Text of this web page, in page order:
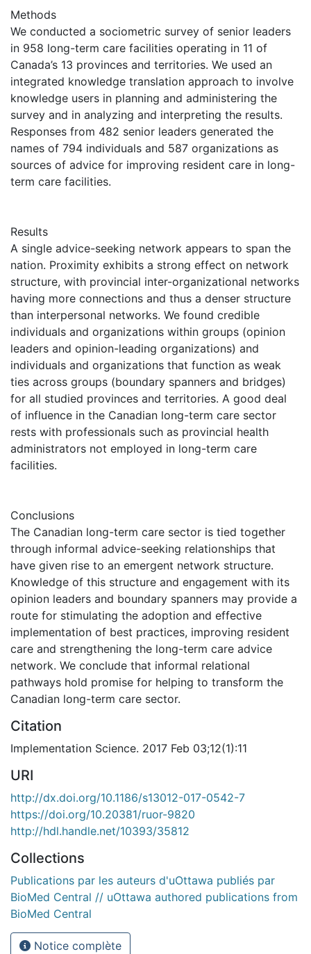
Methods
We conducted a sociometric survey of senior leaders
in 958 long-term care facilities operating in 11 of
Canada’s 13 provinces and territories. We used an
integrated knowledge translation approach to involve
knowledge users in planning and administering the
survey and in analyzing and interpreting the results.
Responses from 482 senior leaders generated the
names of 794 individuals and 587 organizations as
sources of advice for improving resident care in long-
term care facilities.
Results
A single advice-seeking network appears to span the
nation. Proximity exhibits a strong effect on network
structure, with provincial inter-organizational networks
having more connections and thus a denser structure
than interpersonal networks. We found credible
individuals and organizations within groups (opinion
leaders and opinion-leading organizations) and
individuals and organizations that function as weak
ties across groups (boundary spanners and bridges)
for all studied provinces and territories. A good deal
of influence in the Canadian long-term care sector
rests with professionals such as provincial health
administrators not employed in long-term care
facilities.
Conclusions
The Canadian long-term care sector is tied together
through informal advice-seeking relationships that
have given rise to an emergent network structure.
Knowledge of this structure and engagement with its
opinion leaders and boundary spanners may provide a
route for stimulating the adoption and effective
implementation of best practices, improving resident
care and strengthening the long-term care advice
network. We conclude that informal relational
pathways hold promise for helping to transform the
Canadian long-term care sector.
Citation
Implementation Science. 2017 Feb 03;12(1):11
URI
http://dx.doi.org/10.1186/s13012-017-0542-7
https://doi.org/10.20381/ruor-9820
http://hdl.handle.net/10393/35812
Collections
Publications par les auteurs d'uOttawa publiés par
BioMed Central // uOttawa authored publications from
BioMed Central
Notice complète